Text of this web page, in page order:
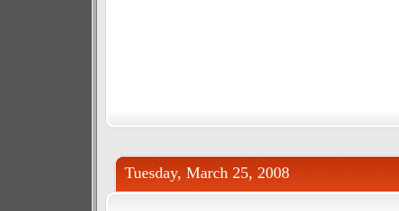
Tuesday, March 25, 2008